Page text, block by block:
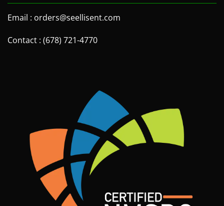
Email : orders@seellisent.com
Contact : (678) 721-4770